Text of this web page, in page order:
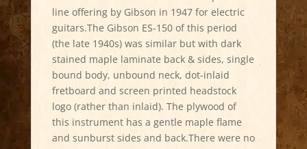
line offering by Gibson in 1947 for electric
guitars.The Gibson ES-150 of this period
(the late 1940s) was similar but with dark
stained maple laminate back & sides, single
bound body, unbound neck, dot-inlaid
fretboard and screen printed headstock
logo (rather than inlaid). The plywood of
this instrument has a gentle maple flame
and sunburst sides and back.There were no